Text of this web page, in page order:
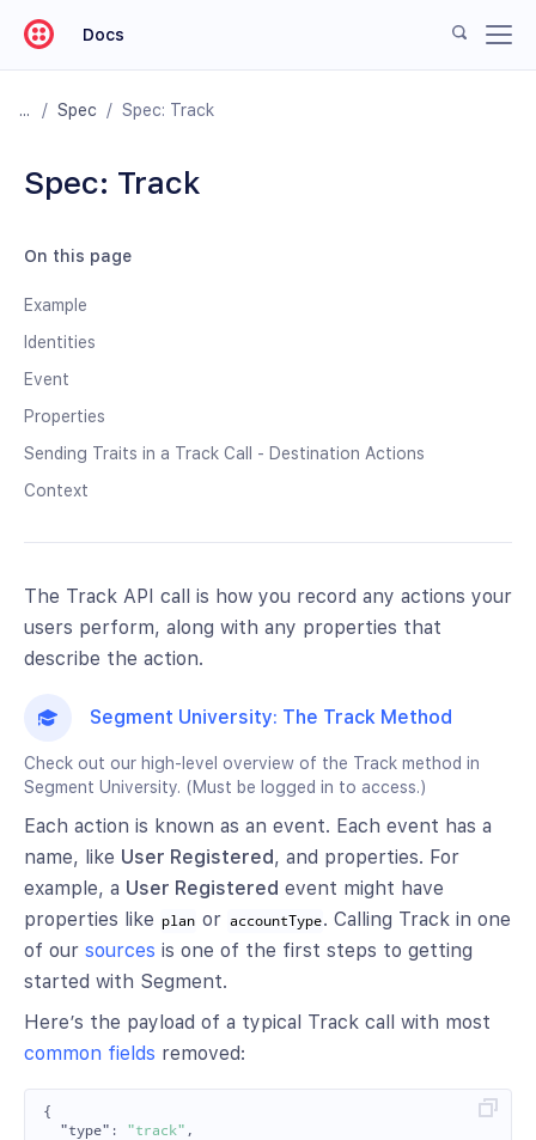
Docs
/ Spec / Spec: Track
Spec: Track
On this page
Example
Identities
Event
Properties
Sending Traits in a Track Call - Destination Actions
Context
The Track API call is how you record any actions your
users perform, along with any properties that
describe the action.
Segment University: The Track Method
Check out our high-level overview of the Track method in
Segment University. (Must be logged in to access.)
Each action is known as an event. Each event has a
name, like User Registered, and properties. For
example, a User Registered event might have
properties like plan or accountType. Calling Track in one
of our sources is one of the first steps to getting
started with Segment.
Here’s the payload of a typical Track call with most
common fields removed:
{
"type" : "track" ,